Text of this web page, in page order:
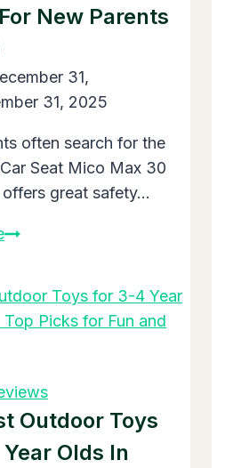
for
Happy
Meals
New Parents
31,
31, 2025
often search for the
Seat Mico Max 30
great safety…
Maxi
Seat
Mico
30:
Top
Choice
Outdoor Toys
Olds In